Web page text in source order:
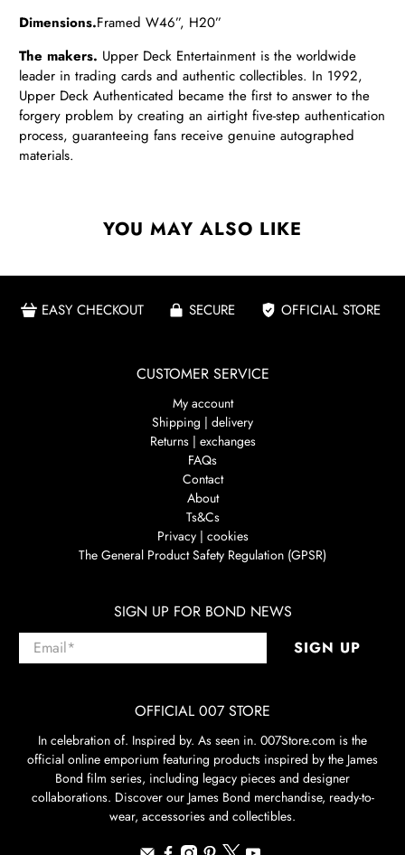
Dimensions.Framed W46”, H20”
The makers. Upper Deck Entertainment is the worldwide
leader in trading cards and authentic collectibles. In 1992,
Upper Deck Authenticated became the first to answer to the
forgery problem by creating an airtight five-step authentication
process, guaranteeing fans receive genuine autographed
materials.
YOU MAY ALSO LIKE
EASY CHECKOUT SECURE OFFICIAL STORE
CUSTOMER SERVICE
My account
Shipping | delivery
Returns | exchanges
FAQs
Contact
About
Ts&Cs
Privacy | cookies
The General Product Safety Regulation (GPSR)
SIGN UP FOR BOND NEWS
Email* SIGN UP
OFFICIAL 007 STORE
In celebration of. Inspired by. As seen in. 007Store.com is the
official online emporium featuring products inspired by the James
Bond film series, including legacy pieces and designer
collaborations. Discover our James Bond merchandise, ready-to-
wear, accessories and collectibles.